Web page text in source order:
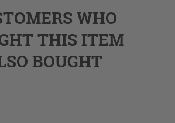
WHO
THIS ITEM
BOUGHT